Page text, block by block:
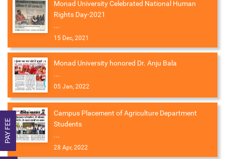
PAY FEE
Monad University Celebrated National Human
Rights Day-2021
...
15 Dec, 2021
Monad University honored Dr. Anju Bala
...
05 Jan, 2022
Campus Placement of Agriculture Department
Students
...
28 Apr, 2022